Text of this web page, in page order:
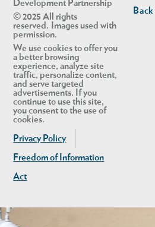
Development Partnership
© 2025 All rights
reserved. Images used with
permission.
We use cookies to offer you
a better browsing
experience, analyze site
traffic, personalize content,
and serve targeted
advertisements. If you
continue to use this site,
you consent to the use of
cookies.
Privacy Policy
Freedom of Information
Act